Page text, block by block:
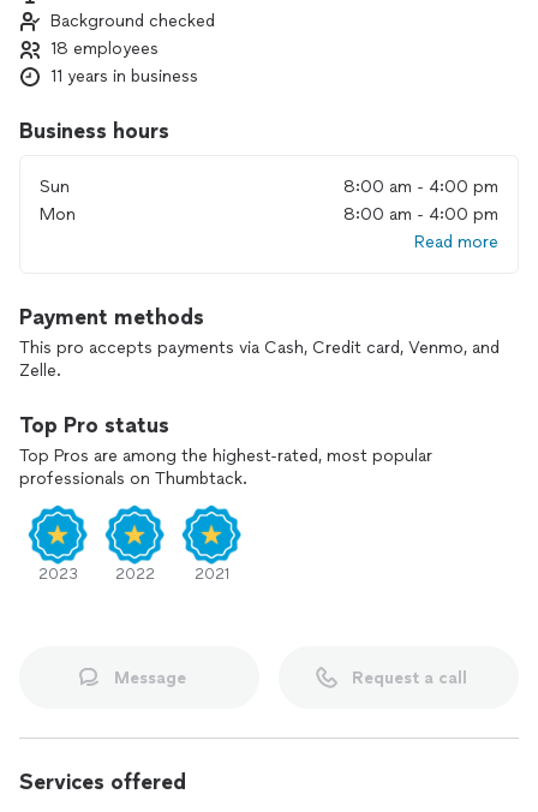
item removals. All items will be removed from our client’s
property and properly disposed at a nearby city landfill or
dump station. We are 100% confident your first time using
Background checked
18 employees
11 years in business
Business hours
Sun
8:00 am - 4:00 pm
Mon
8:00 am - 4:00 pm
Read more
Payment methods
This pro accepts payments via Cash, Credit card, Venmo, and
Zelle.
Top Pro status
Top Pros are among the highest-rated, most popular
professionals on Thumbtack.
2023 2022 2021
Message Request a call
Services offered